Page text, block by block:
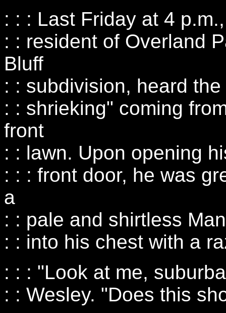
: : : Last Friday at 4
: : resident of Overland
Bluff
: : subdivision, heard
: : shrieking" coming
front
: : lawn. Upon opening
: : : front door, he was
a
: : pale and shirtless
: : into his chest with a
: : : "Look at me,
: : Wesley. "Does this